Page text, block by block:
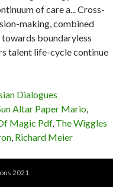
Dialogues
Altar Paper Mario,
Magic Pdf, The Wiggles
, Richard Meier
2021